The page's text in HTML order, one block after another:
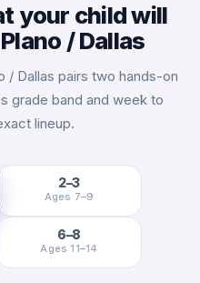
your child will
Plano / Dallas
/ Dallas pairs two hands-on
grade band and week to
lineup.
2–3
Ages 7–9
6–8
Ages 11–14